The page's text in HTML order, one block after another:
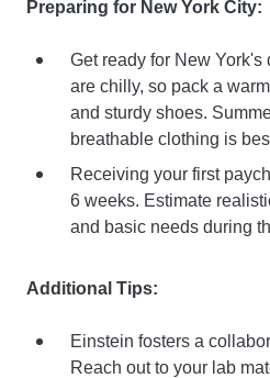
Preparing for New York City:
Get ready for New
are chilly, so pack a
and sturdy shoes.
breathable clothing is
Receiving your first
6 weeks. Estimate
and basic needs during
Additional Tips:
Einstein fosters a
Reach out to your lab